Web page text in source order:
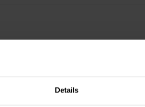
Details